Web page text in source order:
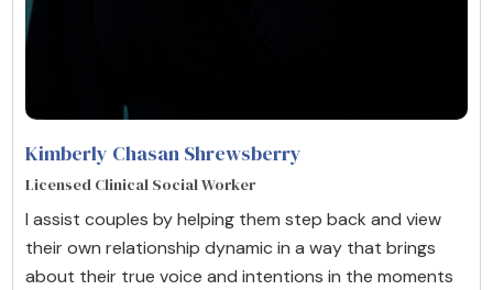
Kimberly Chasan Shrewsberry
Licensed Clinical Social Worker
I assist couples by helping them step back and view
their own relationship dynamic in a way that brings
about their true voice and intentions in the moments